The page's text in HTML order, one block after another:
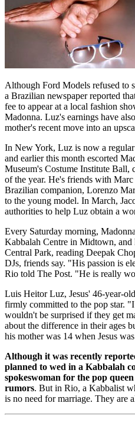
Although Ford Models refused to
a Brazilian newspaper reported
fee to appear at a local fashion
Madonna. Luz's earnings have
mother's recent move into an
In New York, Luz is now a
and earlier this month escorted
Museum's Costume Institute Ball,
of the year. He's friends with Marc
Brazilian companion, Lorenzo
to the young model. In March,
authorities to help Luz obtain a
Every Saturday morning,
Kabbalah Centre in Midtown, and
Central Park, reading Deepak
DJs, friends say. "His passion is
Rio told The Post. "He is really
Luis Heitor Luz, Jesus' 46-year-
firmly committed to the pop star.
wouldn't be surprised if they get
about the difference in their ages
his mother was 14 when Jesus
Although it was recently
planned to wed in a Kabbalah
spokeswoman for the pop
rumors. But in Rio, a Kabbalist
is no need for marriage. They are